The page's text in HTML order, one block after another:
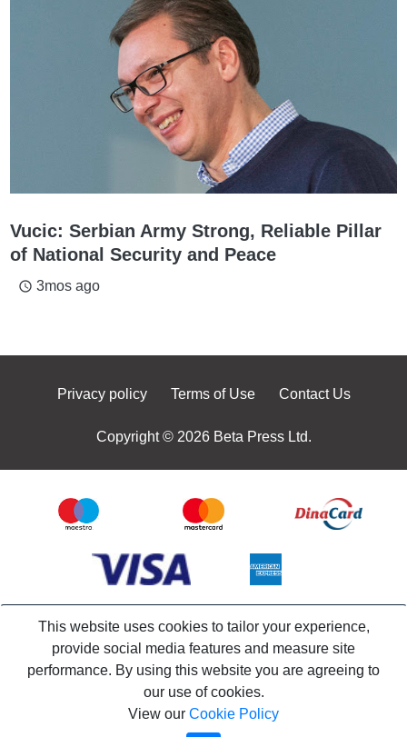
Vucic: Serbian Army Strong, Reliable Pillar
of National Security and Peace
access_time 3mos ago
Privacy policy Terms of Use Contact Us
Copyright © 2026 Beta Press Ltd.
This website uses cookies to tailor your experience,
provide social media features and measure site
performance. By using this website you are agreeing to
our use of cookies.
View our Cookie Policy